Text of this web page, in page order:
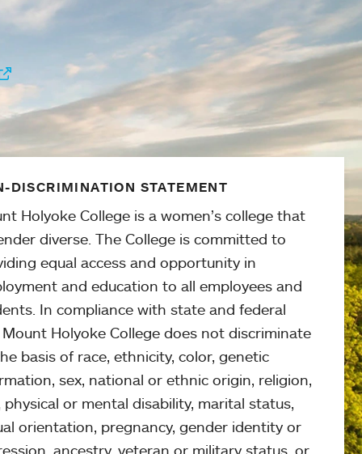
DISCRIMINATION STATEMENT
Holyoke College is a women’s college that
diverse. The College is committed to
equal access and opportunity in
and education to all employees and
In compliance with state and federal
Mount Holyoke College does not discriminate
basis of race, ethnicity, color, genetic
sex, national or ethnic origin, religion,
physical or mental disability, marital status,
orientation, pregnancy, gender identity or
ancestry, veteran or military status, or